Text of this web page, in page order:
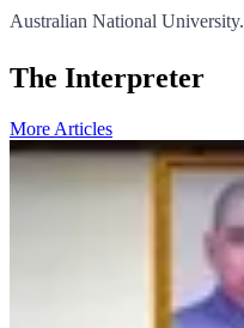
Australian National University.
The Interpreter
More Articles